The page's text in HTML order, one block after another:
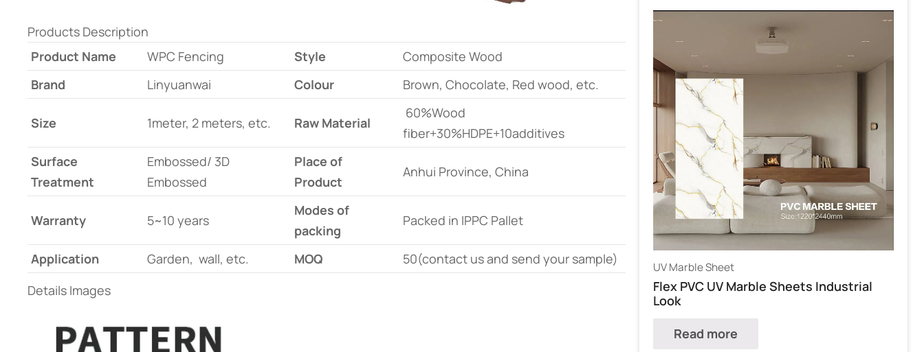
Products Description
Product Name
WPC Fencing Style
Composite Wood
Brand
Linyuanwai Colour Brown, Chocolate, Red wood, etc.
Size 1meter, 2 meters, etc. Raw Material
60%Wood
fiber+30%HDPE+10additives
Surface
Treatment
Embossed/ 3D
Embossed
Place of
Product
Anhui Province, China
Warranty 5~10 years
Modes of
packing
Packed in IPPC Pallet
Application Garden, wall, etc. MOQ
50(contact us and send your sample)
Details Images
UV Marble Sheet
Flex PVC UV Marble Sheets Industrial
Look
Read more